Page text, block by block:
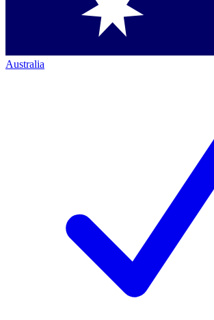
Australia